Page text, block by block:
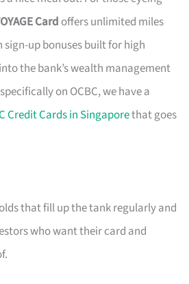
Card offers unlimited miles
sign-up bonuses built for high
the bank’s wealth management
on OCBC, we have a
Credit Cards in Singaporethat goes
that fill up the tank regularly and
who want their card and